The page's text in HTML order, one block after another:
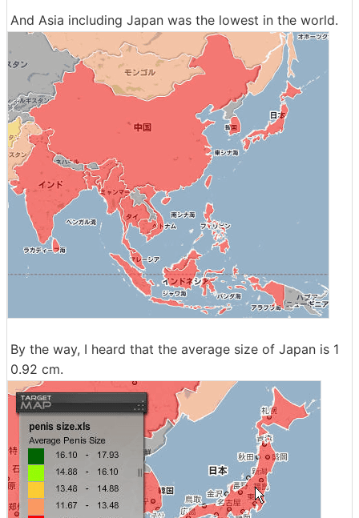
And Asia including Japan was the lowest in the world.
By the way, I heard that the average size of Japan is 1
0.92 cm.